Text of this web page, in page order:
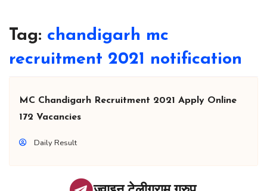
Tag: chandigarh mc
recruitment 2021 notification
MC Chandigarh Recruitment 2021 Apply Online
172 Vacancies
Daily Result